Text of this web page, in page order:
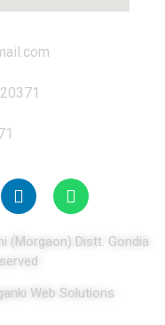
(Morgaon) Distt. Gondia
Web Solutions